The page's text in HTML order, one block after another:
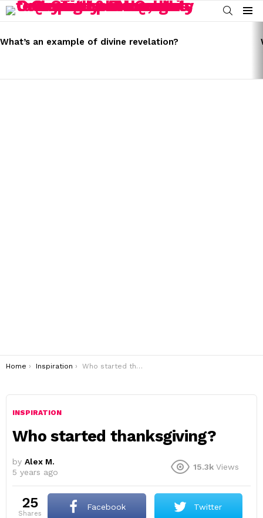
SEARCH
Menu
STORIES
What’s an example of divine revelation?
You are here:
Home Inspiration Who started thanksgiving?
INSPIRATION
Who started thanksgiving?
by Alex M.
5 years ago
15.3k Views
25
shares
Facebook Twitter